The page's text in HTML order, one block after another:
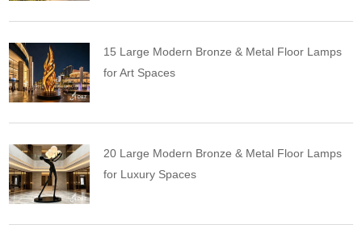
15 Large Modern Bronze & Metal Floor Lamps
for Art Spaces
20 Large Modern Bronze & Metal Floor Lamps
for Luxury Spaces